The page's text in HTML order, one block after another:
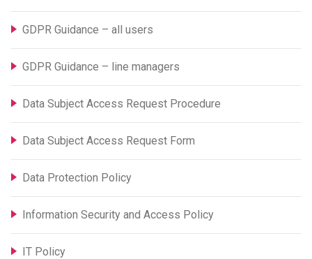
GDPR Guidance – all users
GDPR Guidance – line managers
Data Subject Access Request Procedure
Data Subject Access Request Form
Data Protection Policy
Information Security and Access Policy
IT Policy